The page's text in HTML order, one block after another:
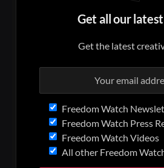
Get all our
Get the latest
Freedom Watch
Freedom Watch Press
Freedom Watch Videos
All other Freedom